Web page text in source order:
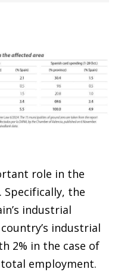
role in the
the
industrial
industrial
2% in the case of
employment.